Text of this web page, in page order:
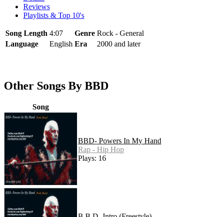
Reviews
Playlists & Top 10's
Song Length 4:07 Genre Rock - General
Language
English Era 2000 and later
Other Songs By BBD
Song
BBD- Powers In My Hand
Rap - Hip Hop
Plays: 16